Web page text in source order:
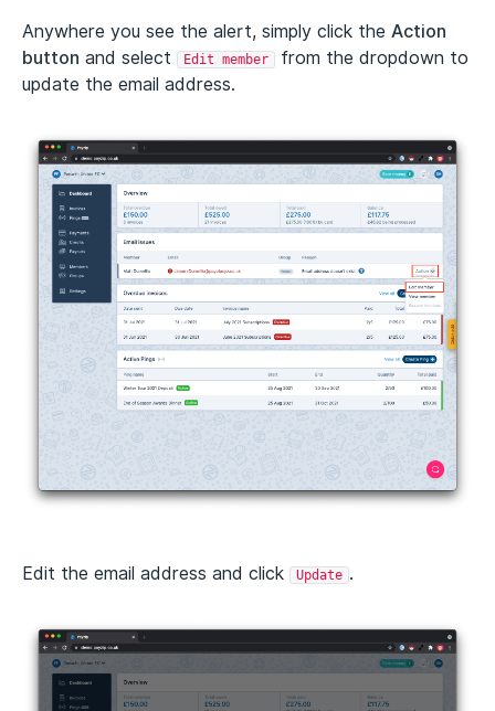
Anywhere you see the alert, simply click the Action
button and select Edit member
from the dropdown to
update the email address.
Edit the email address and click Update .